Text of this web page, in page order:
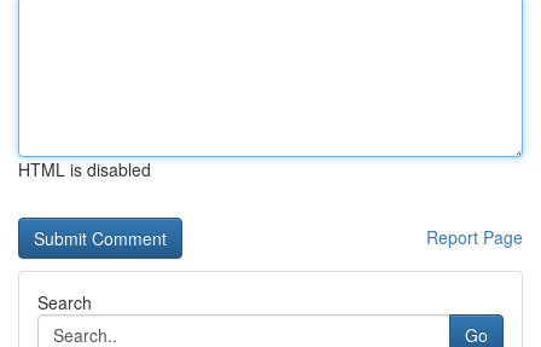
HTML is disabled
Report Page
Search
Go